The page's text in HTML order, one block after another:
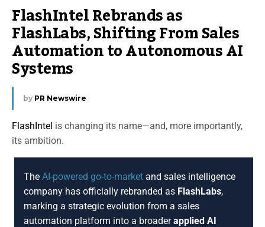
FlashIntel Rebrands as
FlashLabs, Shifting From Sales
Automation to Autonomous AI
Systems
by PR Newswire
FlashIntel is changing its name—and, more importantly,
its ambition.
The AI-powered go-to-market and sales intelligence
company has officially rebranded as FlashLabs,
marking a strategic evolution from a sales
automation platform into a broaderapplied AI